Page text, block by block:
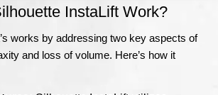
InstaLift Work?
works by addressing two key aspects of
and loss of volume. Here’s how it